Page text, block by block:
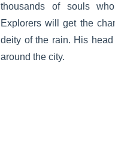
thousands of souls
Explorers will get the
deity of the rain. His
around the city.